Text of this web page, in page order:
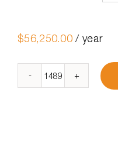
$56,250.00 / year
DymaxIO